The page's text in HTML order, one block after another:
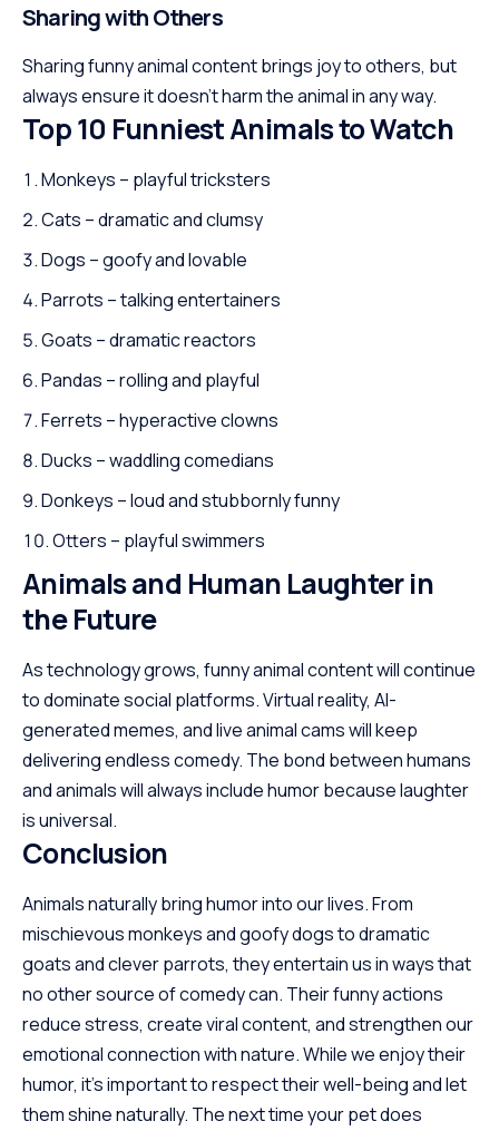
Sharing with Others
Sharing funny animal content brings joy to others, but
always ensure it doesn’t harm the animal in any way.
Top 10 Funniest Animals to Watch
Monkeys – playful tricksters
Cats – dramatic and clumsy
Dogs – goofy and lovable
Parrots – talking entertainers
Goats – dramatic reactors
Pandas – rolling and playful
Ferrets – hyperactive clowns
Ducks – waddling comedians
Donkeys – loud and stubbornly funny
Otters – playful swimmers
Animals and Human Laughter in
the Future
As technology grows, funny animal content will continue
to dominate social platforms. Virtual reality, AI-
generated memes, and live animal cams will keep
delivering endless comedy. The bond between humans
and animals will always include humor because laughter
is universal.
Conclusion
Animals naturally bring humor into our lives. From
mischievous monkeys and goofy dogs to dramatic
goats and clever parrots, they entertain us in ways that
no other source of comedy can. Their funny actions
reduce stress, create viral content, and strengthen our
emotional connection with nature. While we enjoy their
humor, it’s important to respect their well-being and let
them shine naturally. The next time your pet does